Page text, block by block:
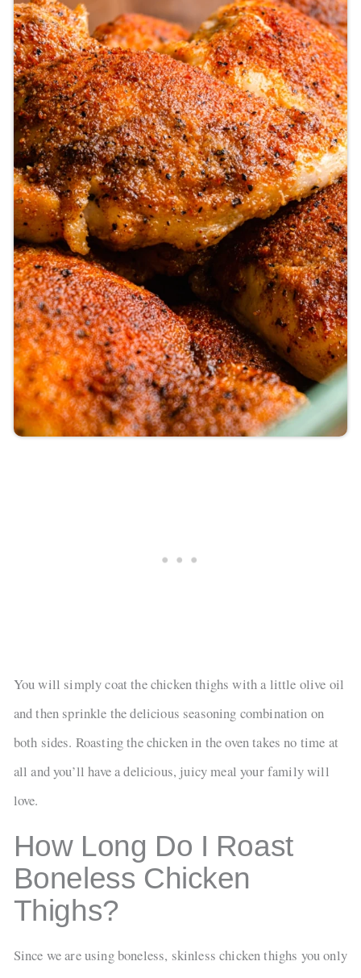
You will simply coat the chicken thighs with a little olive oil
and then sprinkle the delicious seasoning combination on
both sides. Roasting the chicken in the oven takes no time at
all and you’ll have a delicious, juicy meal your family will
love.
How Long Do I Roast
Boneless Chicken
Thighs?
Since we are using boneless, skinless chicken thighs you only